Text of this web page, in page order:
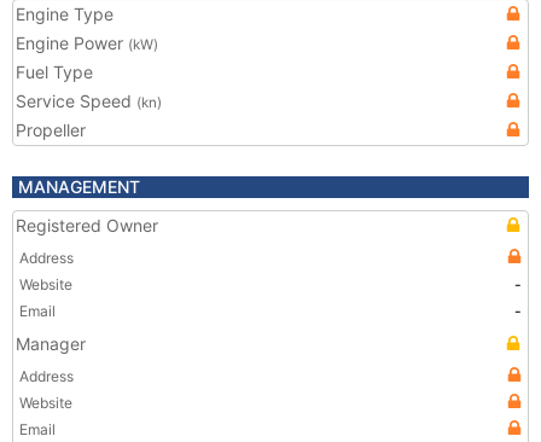
Engine Type
Engine Power (kW)
Fuel Type
Service Speed (kn)
Propeller
MANAGEMENT
Registered Owner
Address
Website
-
Email
-
Manager
Address
Website
Email